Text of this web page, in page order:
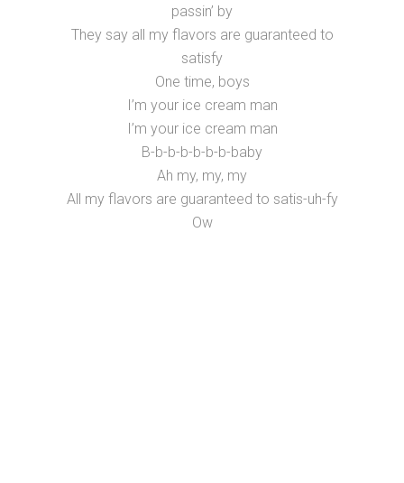
passin’ by
They say all my flavors are guaranteed to
satisfy
One time, boys
I’m your ice cream man
I’m your ice cream man
B-b-b-b-b-b-b-baby
Ah my, my, my
All my flavors are guaranteed to satis-uh-fy
Ow